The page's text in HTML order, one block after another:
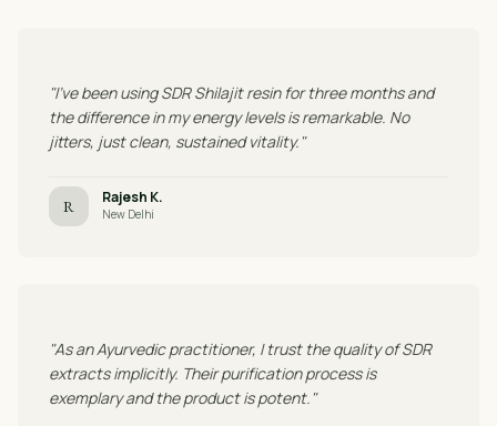
"I've been using SDR Shilajit resin for three months and
the difference in my energy levels is remarkable. No
jitters, just clean, sustained vitality."
R Rajesh K.
New Delhi
"As an Ayurvedic practitioner, I trust the quality of SDR
extracts implicitly. Their purification process is
exemplary and the product is potent."